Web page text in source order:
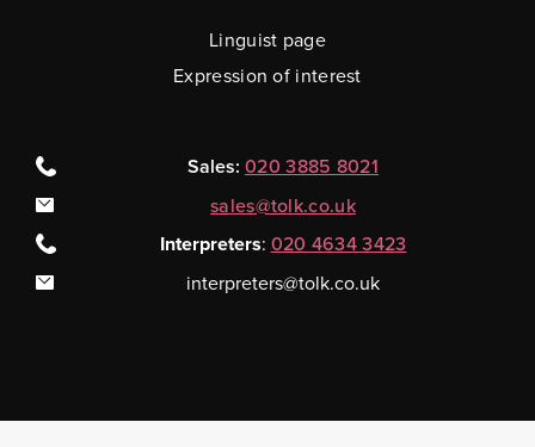
Linguist page
Expression of interest
Sales:020 3885 8021
sales@tolk.co.uk
Interpreters: 020 4634 3423
interpreters@tolk.co.uk